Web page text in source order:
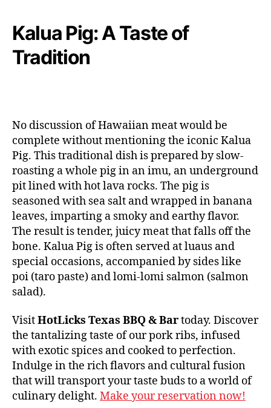
Kalua Pig: A Taste of
Tradition
No discussion of Hawaiian meat would be
complete without mentioning the iconic Kalua
Pig. This traditional dish is prepared by slow-
roasting a whole pig in an imu, an underground
pit lined with hot lava rocks. The pig is
seasoned with sea salt and wrapped in banana
leaves, imparting a smoky and earthy flavor.
The result is tender, juicy meat that falls off the
bone. Kalua Pig is often served at luaus and
special occasions, accompanied by sides like
poi (taro paste) and lomi-lomi salmon (salmon
salad).
VisitHotLicks Texas BBQ & Bartoday. Discover
the tantalizing taste of our pork ribs, infused
with exotic spices and cooked to perfection.
Indulge in the rich flavors and cultural fusion
that will transport your taste buds to a world of
culinary delight. Make your reservation now!